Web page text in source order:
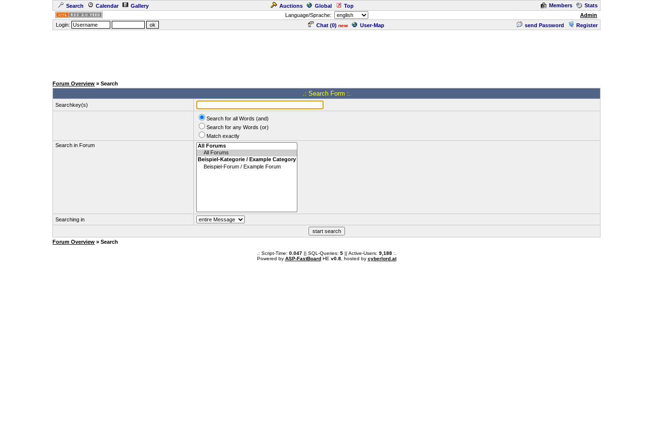
Search Calendar Gallery Auctions Global Top Members
Stats
Language/Sprache:
Admin
Login:
Chat (0) new User-Map send Password Register
Forum Overview » Search
.: Search Form :.
Searchkey(s)
Search for all Words (and)
Search for any Words (or)
Match exactly
Search in Forum
Searching in
Forum Overview » Search
.: Script-Time: 0.047|| SQL-Queries: 5|| Active-Users: 9,188:.
Powered by ASP-FastBoardHE v0.8, hosted by cyberlord.at